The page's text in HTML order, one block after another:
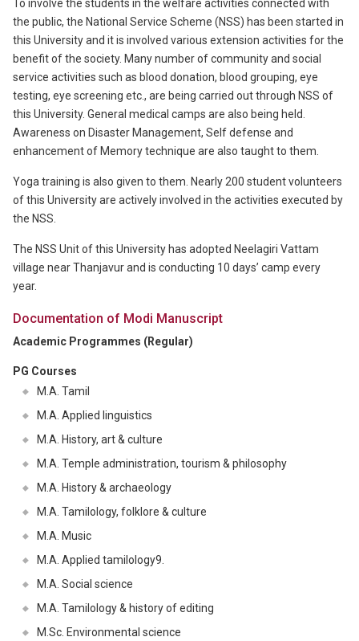
To involve the students in the welfare activities connected with
the public, the National Service Scheme (NSS) has been started in
this University and it is involved various extension activities for the
benefit of the society. Many number of community and social
service activities such as blood donation, blood grouping, eye
testing, eye screening etc., are being carried out through NSS of
this University. General medical camps are also being held.
Awareness on Disaster Management, Self defense and
enhancement of Memory technique are also taught to them.
Yoga training is also given to them. Nearly 200 student volunteers
of this University are actively involved in the activities executed by
the NSS.
The NSS Unit of this University has adopted Neelagiri Vattam
village near Thanjavur and is conducting 10 days’ camp every
year.
Documentation of Modi Manuscript
Academic Programmes (Regular)
PG Courses
M.A. Tamil
M.A. Applied linguistics
M.A. History, art & culture
M.A. Temple administration, tourism & philosophy
M.A. History & archaeology
M.A. Tamilology, folklore & culture
M.A. Music
M.A. Applied tamilology9.
M.A. Social science
M.A. Tamilology & history of editing
M.Sc. Environmental science